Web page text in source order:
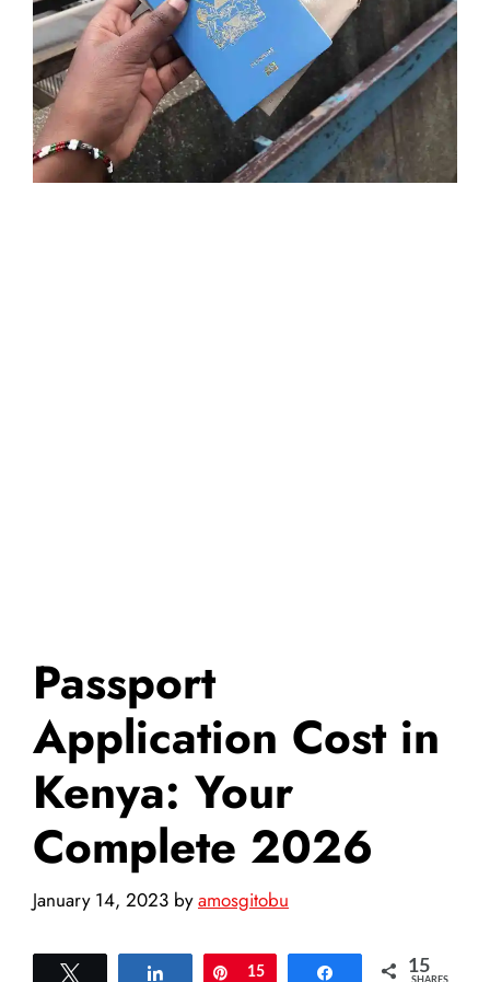
Passport
Application Cost in
Kenya: Your
Complete 2026
January 14, 2023 byamosgitobu
Share Pin
15 Share 15